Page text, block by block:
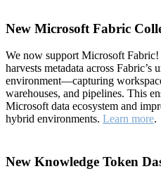
New Microsoft Fabric
We now support Microsoft
harvests metadata across Fabric’s
environment—capturing
warehouses, and pipelines. This
Microsoft data ecosystem and
hybrid environments. Learn more.
New Knowledge Token